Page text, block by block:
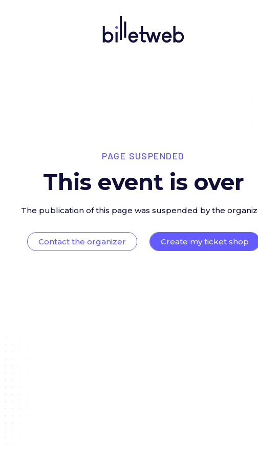
PAGE SUSPENDED
This event is over
The publication of this page was suspended by the
Contact the organizer Create my ticket shop